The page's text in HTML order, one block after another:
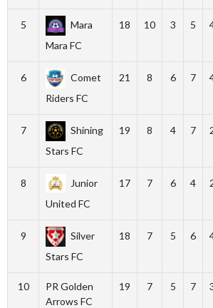
5
Mara
Mara FC
18 10 3 5
6
Comet
Riders FC
21 8 6 7
7
Shining
Stars FC
19 8 4 7
8
Junior
United FC
17 7 6 4
9
Silver
Stars FC
18 7 5 6
10
PR Golden
Arrows FC
19 7 5 7